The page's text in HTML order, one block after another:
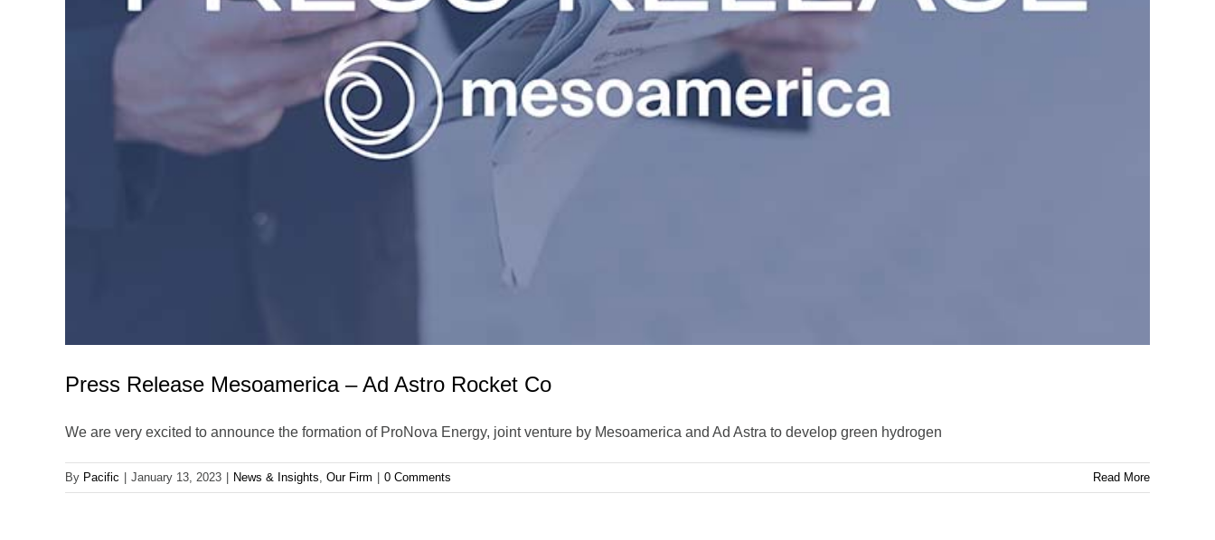
Press Release Mesoamerica – Ad Astro Rocket Co
We are very excited to announce the formation of ProNova Energy, joint venture by Mesoamerica and Ad Astra to develop green hydrogen
By Pacific January 13, 2023 News & Insights, Our Firm 0 Comments Read More